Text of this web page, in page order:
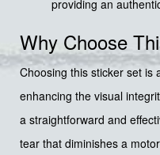
providing an
Why Choose
Choosing this sticker set is
enhancing the visual
a straightforward and
tear that diminishes a